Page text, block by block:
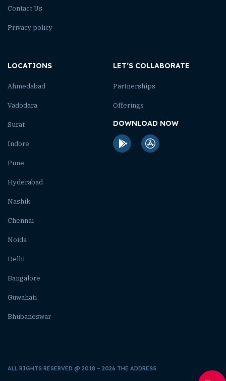
Contact Us
Privacy policy
LOCATIONS
Ahmedabad
Vadodara
Surat
Indore
Pune
Hyderabad
Nashik
Chennai
Noida
Delhi
Bangalore
Guwahati
Bhubaneswar
LET’S COLLABORATE
Partnerships
Offerings
DOWNLOAD NOW
ALL RIGHTS RESERVED @ 2018 – 2026 THE ADDRESS